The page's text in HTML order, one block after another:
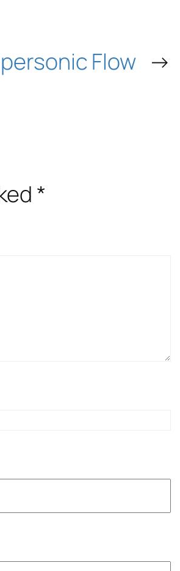
Flow →
*